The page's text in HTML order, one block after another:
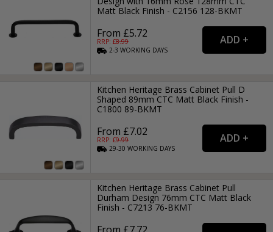
Matt Black Finish - C2156 128-BKMT
From £5.72
RRP: £8.99
2-3WORKING DAYS
Kitchen Heritage Brass Cabinet Pull D
Shaped 89mm CTC Matt Black Finish -
C1800 89-BKMT
From £7.02
RRP: £9.99
29-30WORKING DAYS
Kitchen Heritage Brass Cabinet Pull
Durham Design 76mm CTC Matt Black
Finish - C7213 76-BKMT